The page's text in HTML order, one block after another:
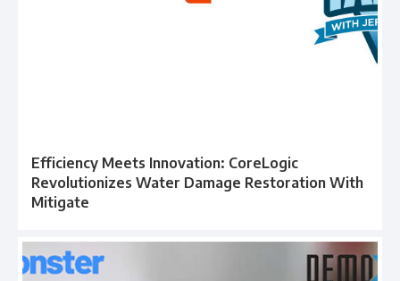
Efficiency Meets Innovation: CoreLogic
Revolutionizes Water Damage Restoration With
Mitigate